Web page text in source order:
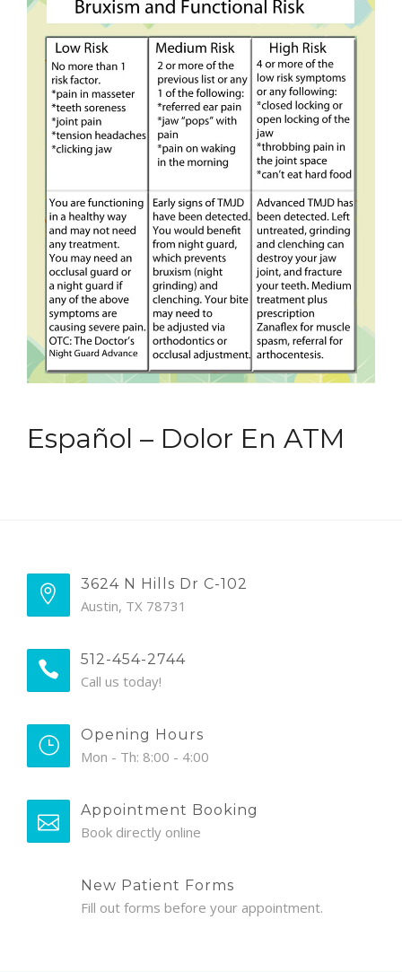
Español – Dolor En ATM
3624 N Hills Dr C-102
Austin, TX 78731
512-454-2744
Call us today!
Opening Hours
Mon - Th: 8:00 - 4:00
Appointment Booking
Book directly online
New Patient Forms
Fill out forms before your appointment.